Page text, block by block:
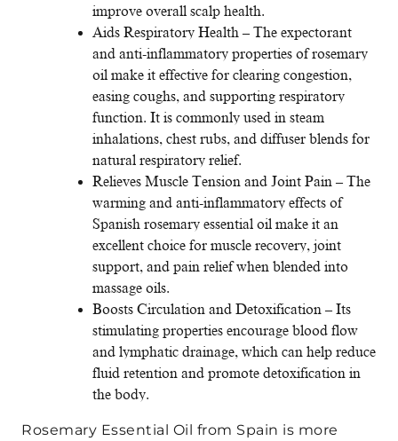
improve overall scalp health.
Aids Respiratory Health – The expectorant
and anti-inflammatory properties of rosemary
oil make it effective for clearing congestion,
easing coughs, and supporting respiratory
function. It is commonly used in steam
inhalations, chest rubs, and diffuser blends for
natural respiratory relief.
Relieves Muscle Tension and Joint Pain – The
warming and anti-inflammatory effects of
Spanish rosemary essential oil make it an
excellent choice for muscle recovery, joint
support, and pain relief when blended into
massage oils.
Boosts Circulation and Detoxification – Its
stimulating properties encourage blood flow
and lymphatic drainage, which can help reduce
fluid retention and promote detoxification in
the body.
Rosemary Essential Oil from Spain is more